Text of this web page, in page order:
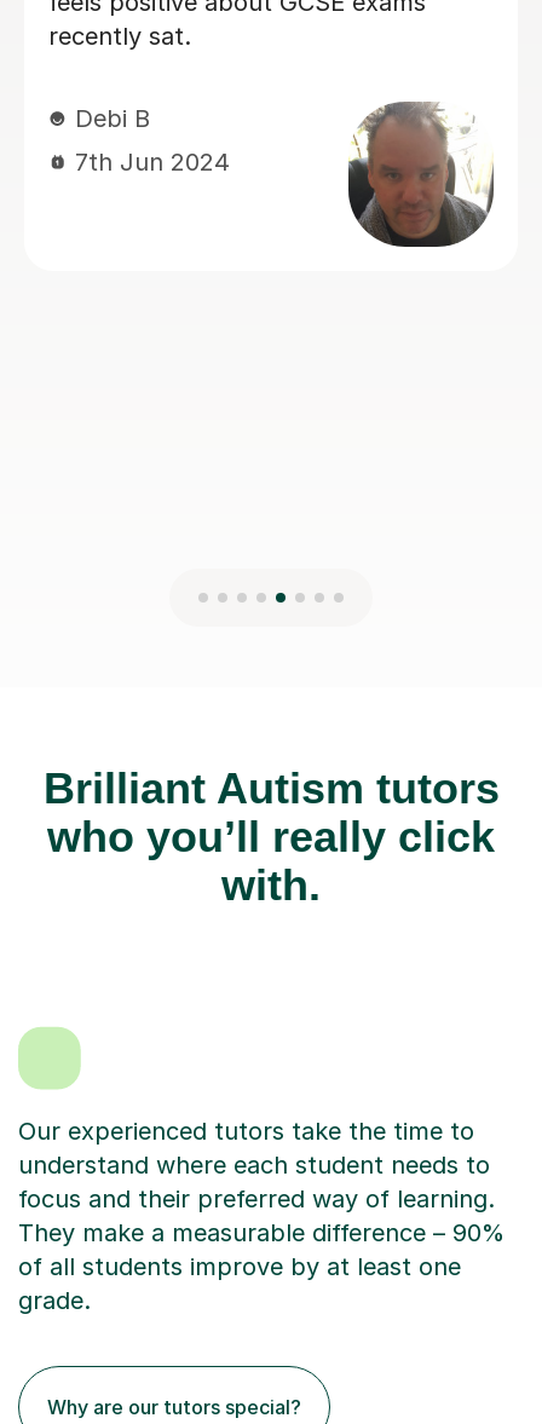
3rd Nov 2023
Brilliant Autism tutors
who you’ll really click
with.
Our experienced tutors take the time to
understand where each student needs to
focus and their preferred way of learning.
They make a measurable difference – 90%
of all students improve by at least one
grade.
Why are our tutors special?